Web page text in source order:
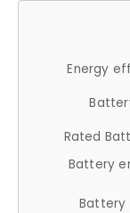
Energy
Rated
Battery
Battery